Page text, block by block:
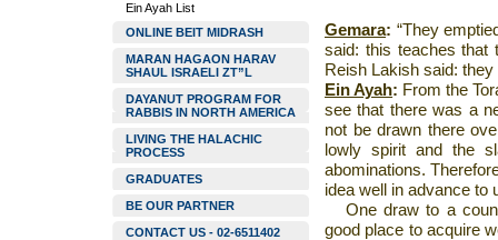
Ein Ayah List
ONLINE BEIT MIDRASH
MARAN HAGAON HARAV
SHAUL ISRAELI ZT”L
DAYANUT PROGRAM FOR
RABBIS IN NORTH AMERICA
LIVING THE HALACHIC
PROCESS
GRADUATES
BE OUR PARTNER
CONTACT US - 02-6511402
Gemara: “They
said: this teaches that
Reish Lakish said:
Ein Ayah: From the
see that there was a
not be drawn there
lowly spirit and the
abominations.
idea well in advance to
One draw to a
good place to acquire